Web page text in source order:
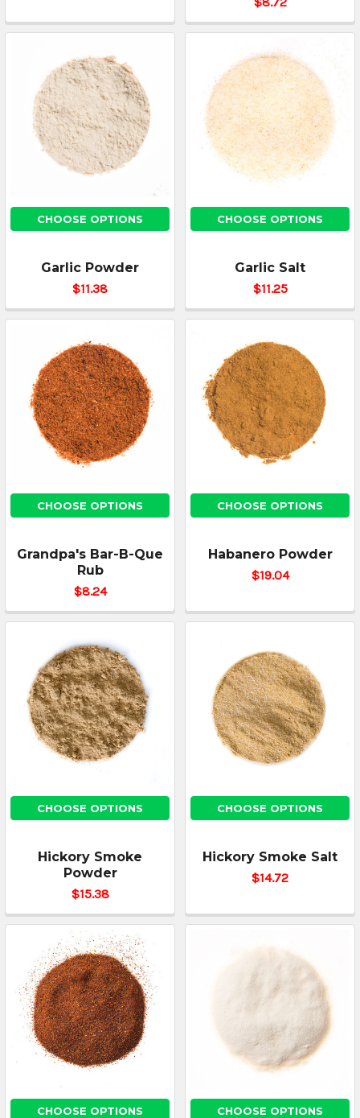
CHOOSE OPTIONS
Garlic Powder
$11.38
CHOOSE OPTIONS
Garlic Salt
$11.25
CHOOSE OPTIONS
Grandpa's Bar-B-Que
Rub
$8.24
CHOOSE OPTIONS
Habanero Powder
$19.04
CHOOSE OPTIONS
Hickory Smoke
Powder
$15.38
CHOOSE OPTIONS
Hickory Smoke Salt
$14.72
CHOOSE OPTIONS CHOOSE OPTIONS